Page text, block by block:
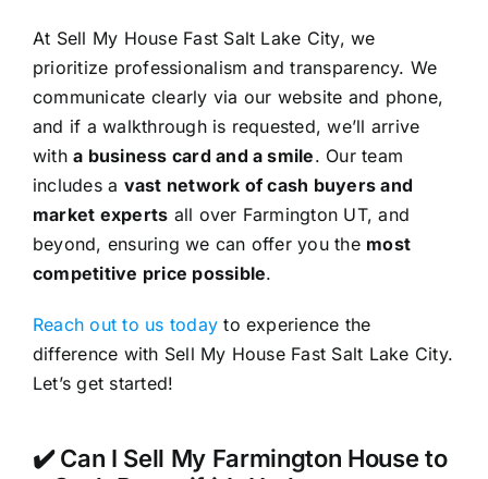
At Sell My House Fast Salt Lake City, we
prioritize professionalism and transparency. We
communicate clearly via our website and phone,
and if a walkthrough is requested, we’ll arrive
witha business card and a smile. Our team
includes a vast network of cash buyers and
market experts all over Farmington UT, and
beyond, ensuring we can offer you the most
competitive price possible.
Reach out to us today to experience the
difference with Sell My House Fast Salt Lake City.
Let’s get started!
✔️ Can I Sell My Farmington House to